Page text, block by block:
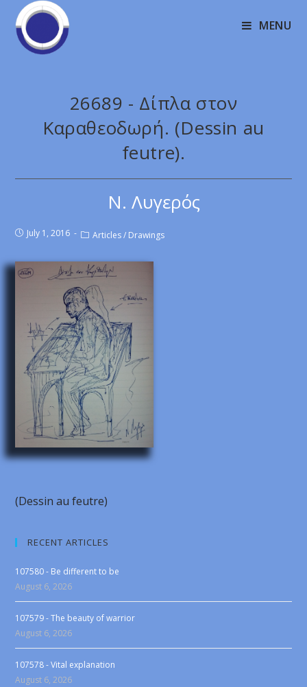
MENU
26689 - Δίπλα στον
Καραθεοδωρή. (Dessin au
feutre).
Ν. Λυγερός
July 1, 2016 Articles / Drawings
(Dessin au feutre)
RECENT ARTICLES
107580 - Be different to be
August 6, 2026
107579 - The beauty of warrior
August 6, 2026
107578 - Vital explanation
August 6, 2026